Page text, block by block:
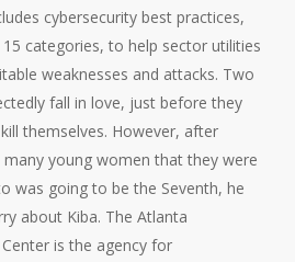
cybersecurity best practices,
categories, to help sector utilities
weaknesses and attacks. Two
fall in love, just before they
themselves. However, after
young women that they were
was going to be the Seventh, he
about Kiba. The Atlanta
is the agency for